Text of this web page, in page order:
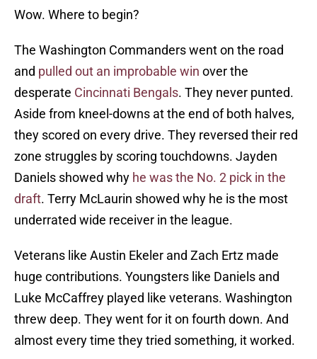
Wow. Where to begin?
The Washington Commanders went on the road
and pulled out an improbable win over the
desperate Cincinnati Bengals. They never punted.
Aside from kneel-downs at the end of both halves,
they scored on every drive. They reversed their red
zone struggles by scoring touchdowns. Jayden
Daniels showed why he was the No. 2 pick in the
draft. Terry McLaurin showed why he is the most
underrated wide receiver in the league.
Veterans like Austin Ekeler and Zach Ertz made
huge contributions. Youngsters like Daniels and
Luke McCaffrey played like veterans. Washington
threw deep. They went for it on fourth down. And
almost every time they tried something, it worked.